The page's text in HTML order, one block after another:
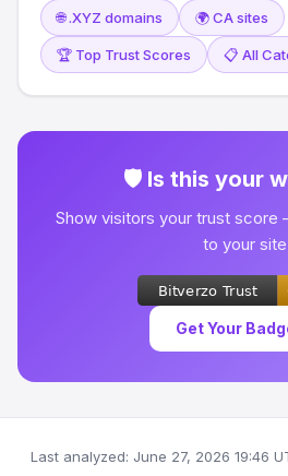
🌐 .XYZ domains 🌍 CA sites
🏆 Top Trust Scores 📋 All
🛡 Is this your
Show visitors your trust
to your site
Get Your
Last analyzed: June 27, 2026 19:46